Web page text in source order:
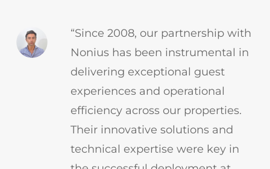
“Since 2008, our partnership with
Nonius has been instrumental in
delivering exceptional guest
experiences and operational
efficiency across our properties.
Their innovative solutions and
technical expertise were key in